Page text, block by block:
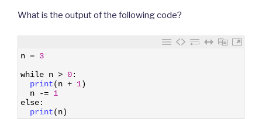
What is the output of the following code?
n = 3
while n > 0:
print(n + 1)
n
-= 1
else:
print(n)